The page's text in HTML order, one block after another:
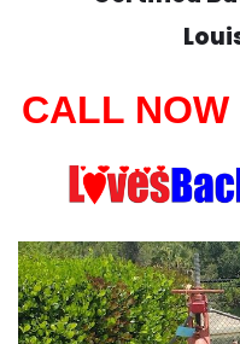
CALL